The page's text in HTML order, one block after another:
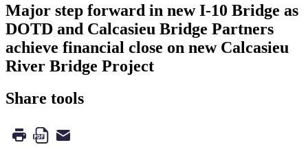
Major step forward in new I-10 Bridge as
DOTD and Calcasieu Bridge Partners
achieve financial close on new Calcasieu
River Bridge Project
Share tools